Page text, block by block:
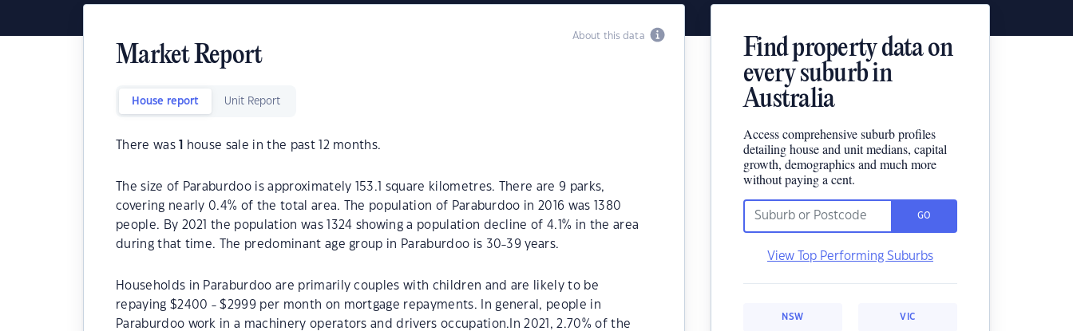
About this data
Market Report
House report Unit Report
There was house sale in the past 12 months.
The size of Paraburdoo is approximately 153.1 square kilometres. There are 9 parks,
covering nearly 0.4% of the total area. The population of Paraburdoo in 2016 was 1380
people. By 2021 the population was 1324 showing a population decline of 4.1% in the area
during that time. The predominant age group in Paraburdoo is 30-39 years.
Households in Paraburdoo are primarily couples with children and are likely to be
repaying $2400 - $2999 per month on mortgage repayments. In general, people in
Paraburdoo work in a machinery operators and drivers occupation.In 2021, 2.70% of the
Find property data on
every suburb in
Australia
Access comprehensive suburb profiles
detailing house and unit medians, capital
growth, demographics and much more
without paying a cent.
GO
View Top Performing Suburbs
NSW VIC